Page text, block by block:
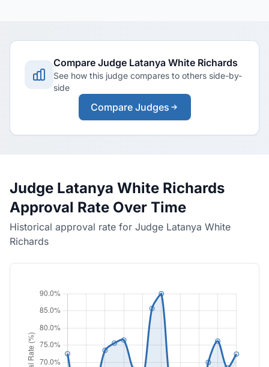
Compare Judge Latanya White Richards
See how this judge compares to others side-by-
side
Compare Judges
Judge Latanya White Richards
Approval Rate Over Time
Historical approval rate for Judge Latanya White
Richards